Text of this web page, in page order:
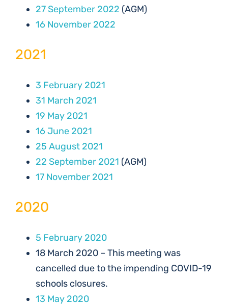
27 September 2022 (AGM)
16 November 2022
2021
3 February 2021
31 March 2021
19 May 2021
16 June 2021
25 August 2021
22 September 2021 (AGM)
17 November 2021
2020
5 February 2020
18 March 2020 – This meeting was
cancelled due to the impending COVID-19
schools closures.
13 May 2020